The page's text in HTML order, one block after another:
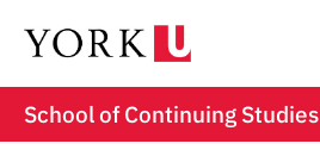
School of Continuing Studies